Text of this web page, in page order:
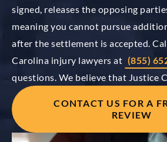
signed, releases the opposing
meaning you cannot pursue
after the settlement is accepted.
Carolina injury lawyers at (855)
questions. We believe that Justice
CONTACT US FOR A
REVIEW